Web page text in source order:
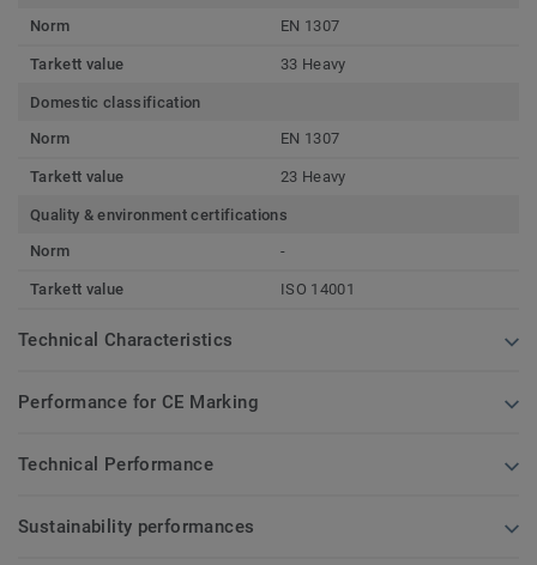
Norm
EN 1307
Tarkett value 33 Heavy
Domestic classification
Norm
EN 1307
Tarkett value 23 Heavy
Quality & environment certifications
Norm
-
Tarkett value ISO 14001
Technical Characteristics
Performance for CE Marking
Technical Performance
Sustainability performances